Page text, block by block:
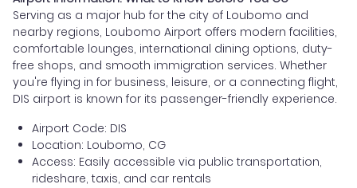
Serving as a major hub for the city of Loubomo and
nearby regions, Loubomo Airport offers modern facilities,
comfortable lounges, international dining options, duty-
free shops, and smooth immigration services. Whether
you're flying in for business, leisure, or a connecting flight,
DIS airport is known for its passenger-friendly experience.
Airport Code: DIS
Location: Loubomo, CG
Access: Easily accessible via public transportation,
rideshare, taxis, and car rentals